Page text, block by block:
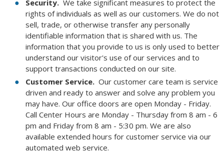
Security.We take significant measures to protect the
rights of individuals as well as our customers. We do not
sell, trade, or otherwise transfer any personally
identifiable information that is shared with us. The
information that you provide to us is only used to better
understand our visitor's use of our services and to
support transactions conducted on our site.
Customer Service.Our customer care team is service
driven and ready to answer and solve any problem you
may have. Our office doors are open Monday - Friday.
Call Center Hours are Monday - Thursday from 8 am - 6
pm and Friday from 8 am - 5:30 pm. We are also
available extended hours for customer service via our
automated web service.